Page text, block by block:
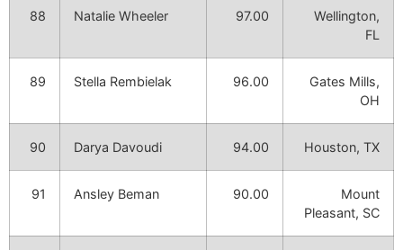
88 Natalie Wheeler 97.00
Wellington,
FL
89 Stella Rembielak 96.00
Gates Mills,
OH
90 Darya Davoudi 94.00 Houston, TX
91 Ansley Beman 90.00
Mount
Pleasant, SC